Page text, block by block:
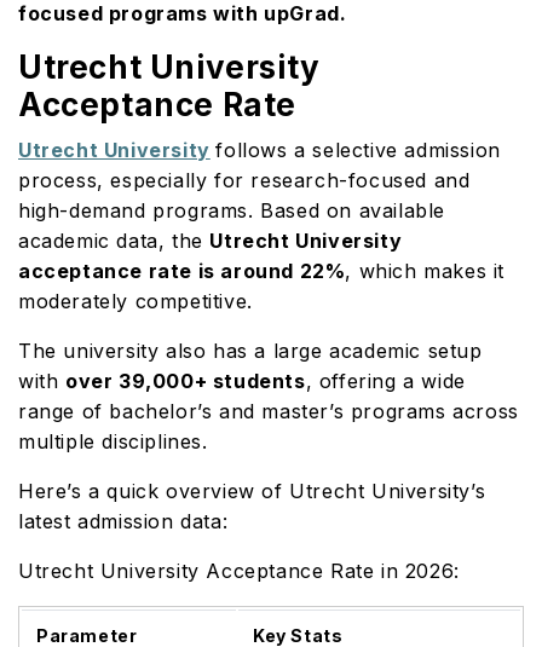
focused programs with upGrad.
Utrecht University
Acceptance Rate
Utrecht University follows a selective admission
process, especially for research-focused and
high-demand programs. Based on available
academic data, the Utrecht University
acceptance rate is around 22%, which makes it
moderately competitive.
The university also has a large academic setup
with over 39,000+ students, offering a wide
range of bachelor’s and master’s programs across
multiple disciplines.
Here’s a quick overview of Utrecht University’s
latest admission data:
Utrecht University Acceptance Rate in 2026:
Parameter Key Stats